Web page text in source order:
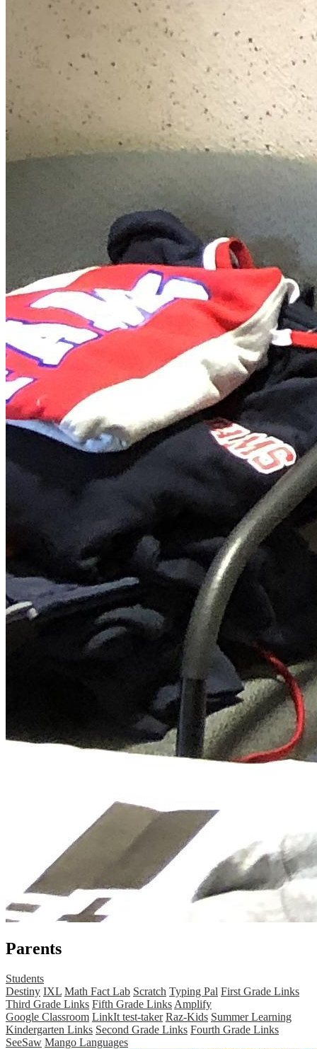
Parents
Students
Destiny IXL Math Fact Lab Scratch Typing Pal First Grade Links
Third Grade Links Fifth Grade Links Amplify
Google Classroom LinkIt test-taker Raz-Kids Summer Learning
Kindergarten Links Second Grade Links Fourth Grade Links
SeeSaw Mango Languages